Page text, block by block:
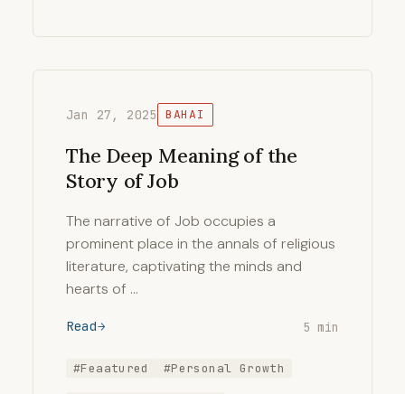
Jan 27, 2025 BAHAI
The Deep Meaning of the
Story of Job
The narrative of Job occupies a
prominent place in the annals of religious
literature, captivating the minds and
hearts of …
Read 5 min
#Feaatured #Personal Growth